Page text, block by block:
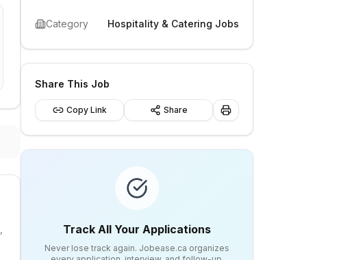
Category Hospitality & Catering Jobs
Share This Job
Copy Link Share
Track All Your Applications
Never lose track again. Jobease.ca organizes